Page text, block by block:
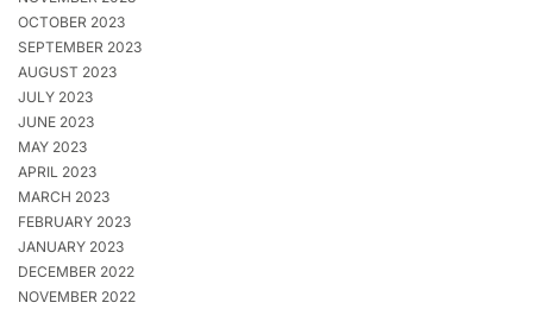
OCTOBER 2023
SEPTEMBER 2023
AUGUST 2023
JULY 2023
JUNE 2023
MAY 2023
APRIL 2023
MARCH 2023
FEBRUARY 2023
JANUARY 2023
DECEMBER 2022
NOVEMBER 2022